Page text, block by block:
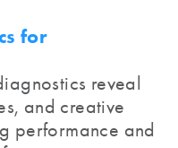
for
reveal
and creative
performance and